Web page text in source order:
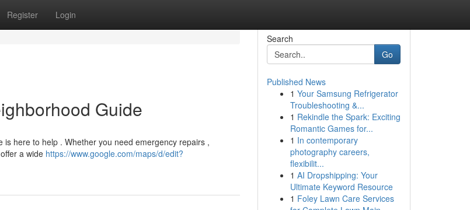
Register Login
Guide
here to help . Whether you need emergency repairs ,
a wide https://www.google.com/maps/d/edit?
Search
Go
Published News
1 Your Samsung Refrigerator
Troubleshooting &...
1 Rekindle the Spark: Exciting
Romantic Games for...
1 In contemporary
photography careers,
flexibilit...
1 AI Dropshipping: Your
Ultimate Keyword Resource
1 Foley Lawn Care Services